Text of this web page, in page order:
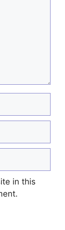
in this